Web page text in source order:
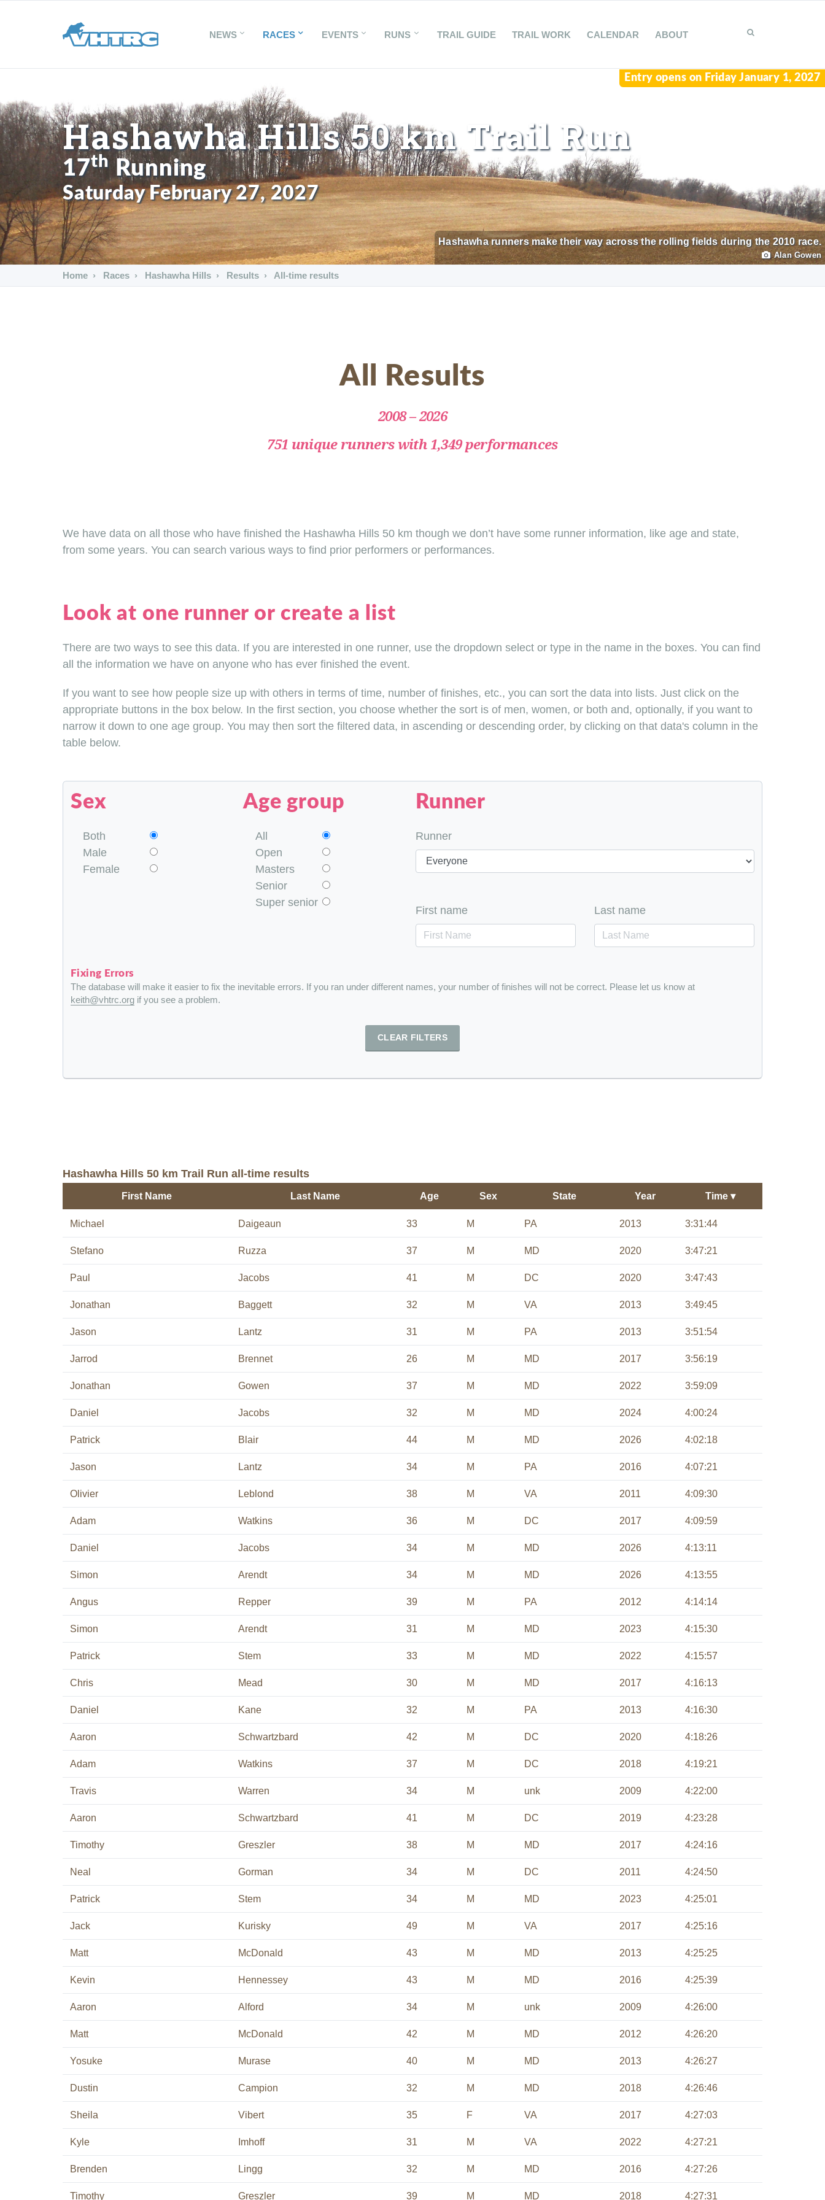
NEWS RACES EVENTS RUNS TRAIL GUIDE TRAIL WORK CALENDAR ABOUT
Hashawha Hills 50 km Trail Run
17th Running
Saturday February 27, 2027
Entry opens on Friday January 1, 2027
Hashawha runners make their way across the rolling fields during the 2010 race.
Alan Gowen
Home Races Hashawha Hills Results All-time results
All Results
2008 – 2026
751 unique runners with 1,349 performances
We have data on all those who have finished the Hashawha Hills 50 km though we don’t have some runner information, like age and state,
from some years. You can search various ways to find prior performers or performances.
Look at one runner or create a list
There are two ways to see this data. If you are interested in one runner, use the dropdown select or type in the name in the boxes. You can find
all the information we have on anyone who has ever finished the event.
If you want to see how people size up with others in terms of time, number of finishes, etc., you can sort the data into lists. Just click on the
appropriate buttons in the box below. In the first section, you choose whether the sort is of men, women, or both and, optionally, if you want to
narrow it down to one age group. You may then sort the filtered data, in ascending or descending order, by clicking on that data's column in the
table below.
Sex
Both
Male
Female
Age group
All
Open
Masters
Senior
Super senior
Runner
Runner
First name Last name
Fixing Errors
The database will make it easier to fix the inevitable errors. If you ran under different names, your number of finishes will not be correct. Please let us know at
keith@vhtrc.org if you see a problem.
CLEAR FILTERS
Hashawha Hills 50 km Trail Run all-time results
First Name Last Name Age Sex State Year Time▾
Michael Daigeaun 33 M PA 2013 3:31:44
Stefano Ruzza 37 M MD 2020 3:47:21
Paul Jacobs 41 M DC 2020 3:47:43
Jonathan Baggett 32 M VA 2013 3:49:45
Jason Lantz 31 M PA 2013 3:51:54
Jarrod Brennet 26 M MD 2017 3:56:19
Jonathan Gowen 37 M MD 2022 3:59:09
Daniel Jacobs 32 M MD 2024 4:00:24
Patrick Blair 44 M MD 2026 4:02:18
Jason Lantz 34 M PA 2016 4:07:21
Olivier Leblond 38 M VA 2011 4:09:30
Adam Watkins 36 M DC 2017 4:09:59
Daniel Jacobs 34 M MD 2026 4:13:11
Simon Arendt 34 M MD 2026 4:13:55
Angus Repper 39 M PA 2012 4:14:14
Simon Arendt 31 M MD 2023 4:15:30
Patrick Stem 33 M MD 2022 4:15:57
Chris Mead 30 M MD 2017 4:16:13
Daniel Kane 32 M PA 2013 4:16:30
Aaron Schwartzbard 42 M DC 2020 4:18:26
Adam Watkins 37 M DC 2018 4:19:21
Travis Warren 34 M unk 2009 4:22:00
Aaron Schwartzbard 41 M DC 2019 4:23:28
Timothy Greszler 38 M MD 2017 4:24:16
Neal Gorman 34 M DC 2011 4:24:50
Patrick Stem 34 M MD 2023 4:25:01
Jack Kurisky 49 M VA 2017 4:25:16
Matt McDonald 43 M MD 2013 4:25:25
Kevin Hennessey 43 M MD 2016 4:25:39
Aaron Alford 34 M unk 2009 4:26:00
Matt McDonald 42 M MD 2012 4:26:20
Yosuke Murase 40 M MD 2013 4:26:27
Dustin Campion 32 M MD 2018 4:26:46
Sheila Vibert 35 F VA 2017 4:27:03
Kyle Imhoff 31 M VA 2022 4:27:21
Brenden Lingg 32 M MD 2016 4:27:26
Timothy Greszler 39 M MD 2018 4:27:31